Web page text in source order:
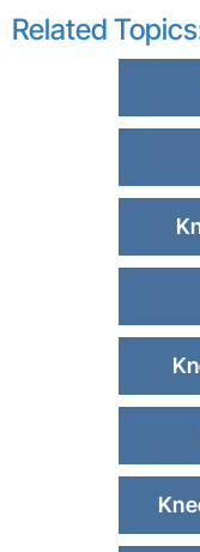
Related